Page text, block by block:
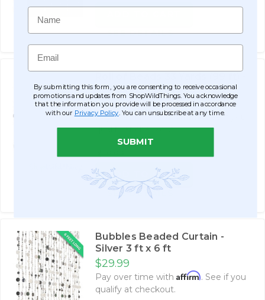
SEE DETAILS
6MM Iridescent Ball Chain
$17.99
Pay over time withAffirm. See if you
qualify at checkout.
$19.99
ADD TO CART
SEE DETAILS
Bubbles Beaded Curtain -
Silver 3 ft x 6 ft
$29.99
Pay over time with Affirm. See if you
qualify at checkout.
Name
Email
By submitting this form, you are consenting to receive occasional
promotions and updates from ShopWildThings. You acknowledge
that the information you provide will be processed in accordance
with our Privacy Policy . You can unsubscribe at any time.
SUBMIT